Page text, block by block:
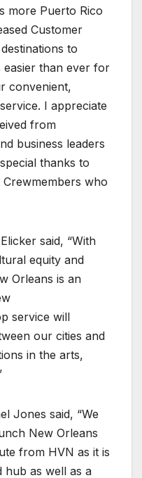
more Puerto Rico
Customer
to
easier than ever for
convenient,
I appreciate
from
business leaders
thanks to
who
said, “With
equity and
Orleans is an
service will
our cities and
in the arts,
Jones said, “We
New Orleans
from HVN as it is
as well as a